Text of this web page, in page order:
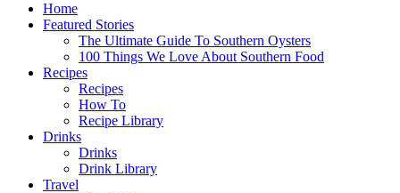
Home
Featured Stories
The Ultimate Guide To Southern Oysters
100 Things We Love About Southern Food
Recipes
Recipes
How To
Recipe Library
Drinks
Drinks
Drink Library
Travel